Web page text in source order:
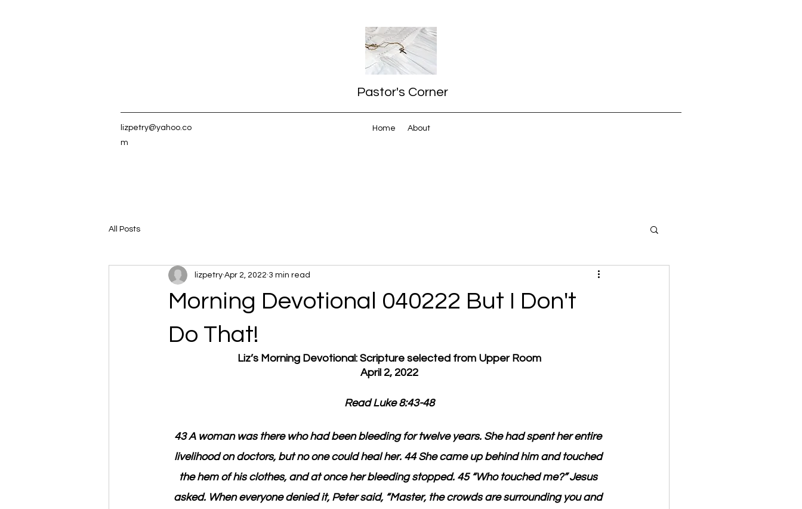
Pastor's Corner
lizpetry@yahoo.co
m
Home About
All Posts
Morning Devotional 040222 But I Don't
Do That!
lizpetry Apr 2, 2022 3 min read
Liz’s Morning Devotional: Scripture selected from Upper Room
April 2, 2022
Read Luke 8:43-48
43 A woman was there who had been bleeding for twelve years. She had spent her entire
livelihood on doctors, but no one could heal her. 44 She came up behind him and touched
the hem of his clothes, and at once her bleeding stopped. 45 “Who touched me?” Jesus
asked. When everyone denied it, Peter said, “Master, the crowds are surrounding you and